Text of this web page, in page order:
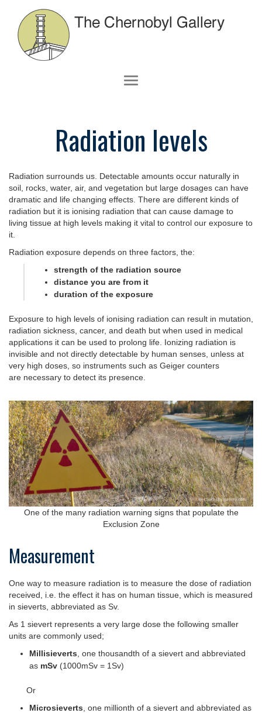
Radiation levels
Radiation surrounds us. Detectable amounts occur naturally in
soil, rocks, water, air, and vegetation but large dosages can have
dramatic and life changing effects. There are different kinds of
radiation but it is ionising radiation that can cause damage to
living tissue at high levels making it vital to control our exposure to
it.
Radiation exposure depends on three factors, the:
strength of the radiation source
distance you are from it
duration of the exposure
Exposure to high levels of ionising radiation can result in mutation,
radiation sickness, cancer, and death but when used in medical
applications it can be used to prolong life. Ionizing radiation is
invisible and not directly detectable by human senses, unless at
very high doses, so instruments such as Geiger counters
are necessary to detect its presence.
One of the many radiation warning signs that populate the
Exclusion Zone
Measurement
One way to measure radiation is to measure the dose of radiation
received, i.e. the effect it has on human tissue, which is measured
in sieverts, abbreviated as Sv.
As 1 sievert represents a very large dose the following smaller
units are commonly used;
Millisieverts , one thousandth of a sievert and abbreviated
as mSv (1000mSv = 1Sv)
Or
Microsieverts , one millionth of a sievert and abbreviated as